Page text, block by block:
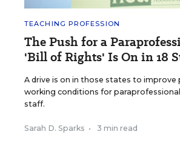
TEACHING PROFESSION
The Push for a
'Bill of Rights' Is On in 18
A drive is on in those states to improve
working conditions for
staff.
Sarah D. Sparks • 3 min read